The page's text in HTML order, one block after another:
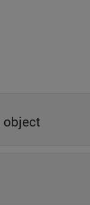
object